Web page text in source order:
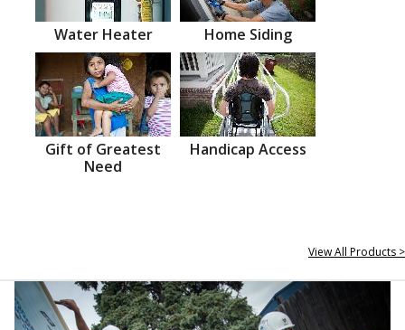
Water Heater Home Siding
Gift of Greatest
Need
Handicap Access
View All Products >